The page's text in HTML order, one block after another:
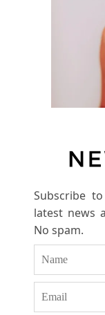
Subscribe
latest news
No spam.